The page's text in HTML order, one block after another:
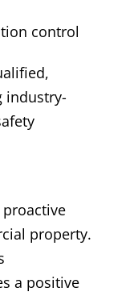
control
industry-
property.
a positive